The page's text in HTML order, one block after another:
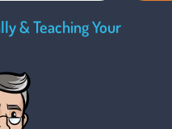
& Teaching Your